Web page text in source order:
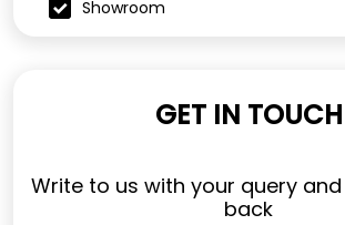
Showroom
GET IN TOUCH
Write to us with your query
back